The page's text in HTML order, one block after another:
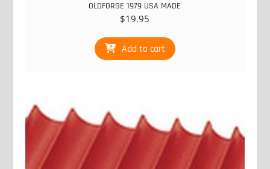
OLDFORGE 1979 USA MADE
$19.95
Add to cart